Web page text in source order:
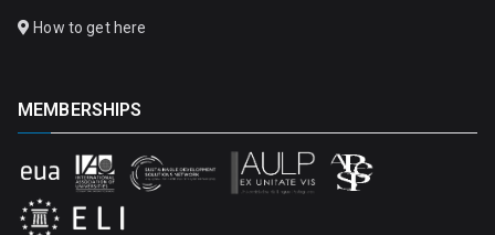
How to get here
MEMBERSHIPS